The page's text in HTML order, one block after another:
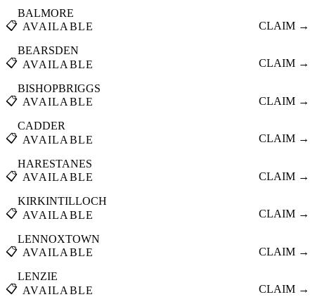
📋
BALMORE
AVAILABLE
CLAIM →
📋
BEARSDEN
AVAILABLE
CLAIM →
📋
BISHOPBRIGGS
AVAILABLE
CLAIM →
📋
CADDER
AVAILABLE
CLAIM →
📋
HARESTANES
AVAILABLE
CLAIM →
📋
KIRKINTILLOCH
AVAILABLE
CLAIM →
📋
LENNOXTOWN
AVAILABLE
CLAIM →
📋
LENZIE
AVAILABLE
CLAIM →